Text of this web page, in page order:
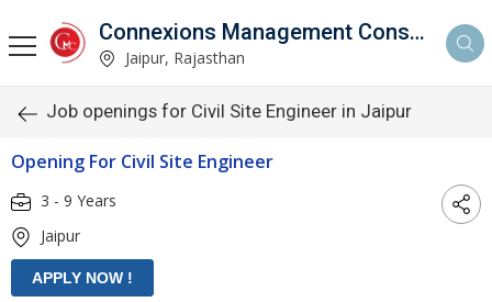
Connexions Management Consultants
Jaipur, Rajasthan
Job openings for Civil Site Engineer in Jaipur
Opening For Civil Site Engineer
3 - 9 Years
Jaipur